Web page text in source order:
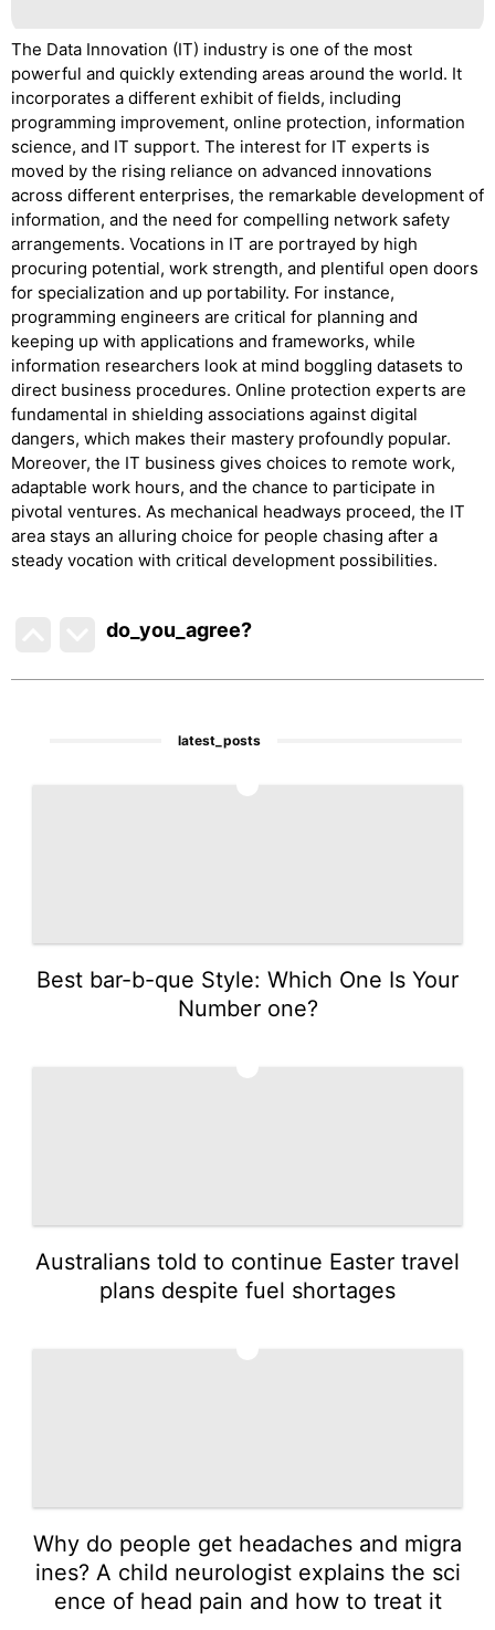
The Data Innovation (IT) industry is one of the most
powerful and quickly extending areas around the world. It
incorporates a different exhibit of fields, including
programming improvement, online protection, information
science, and IT support. The interest for IT experts is
moved by the rising reliance on advanced innovations
across different enterprises, the remarkable development of
information, and the need for compelling network safety
arrangements. Vocations in IT are portrayed by high
procuring potential, work strength, and plentiful open doors
for specialization and up portability. For instance,
programming engineers are critical for planning and
keeping up with applications and frameworks, while
information researchers look at mind boggling datasets to
direct business procedures. Online protection experts are
fundamental in shielding associations against digital
dangers, which makes their mastery profoundly popular.
Moreover, the IT business gives choices to remote work,
adaptable work hours, and the chance to participate in
pivotal ventures. As mechanical headways proceed, the IT
area stays an alluring choice for people chasing after a
steady vocation with critical development possibilities.
do_you_agree?
latest_posts
Best bar-b-que Style: Which One Is Your
Number one?
Australians told to continue Easter travel
plans despite fuel shortages
Why do people get headaches and migra
ines? A child neurologist explains the sci
ence of head pain and how to treat it